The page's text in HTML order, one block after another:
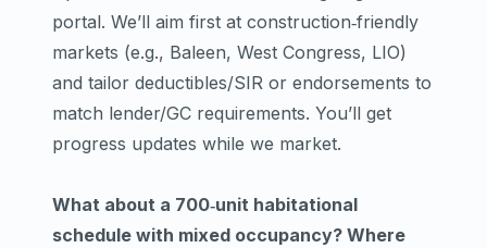
portal. We’ll aim first at construction‑friendly
markets (e.g., Baleen, West Congress, LIO)
and tailor deductibles/SIR or endorsements to
match lender/GC requirements. You’ll get
progress updates while we market.
What about a 700‑unit habitational
schedule with mixed occupancy? Where